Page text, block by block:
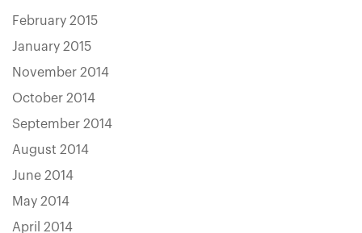
February 2015
January 2015
November 2014
October 2014
September 2014
August 2014
June 2014
May 2014
April 2014